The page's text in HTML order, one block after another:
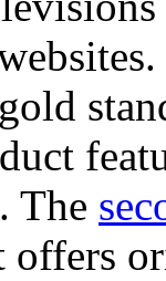
The